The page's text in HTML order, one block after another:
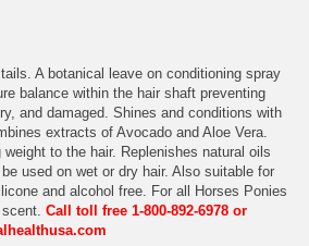
A botanical leave on conditioning spray
balance within the hair shaft preventing
and damaged. Shines and conditions with
extracts of Avocado and Aloe Vera.
weight to the hair. Replenishes natural oils
used on wet or dry hair. Also suitable for
and alcohol free. For all Horses Ponies
Call toll free 1-800-892-6978 or